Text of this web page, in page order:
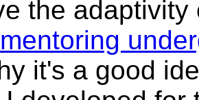
the
mentoring
it's a good